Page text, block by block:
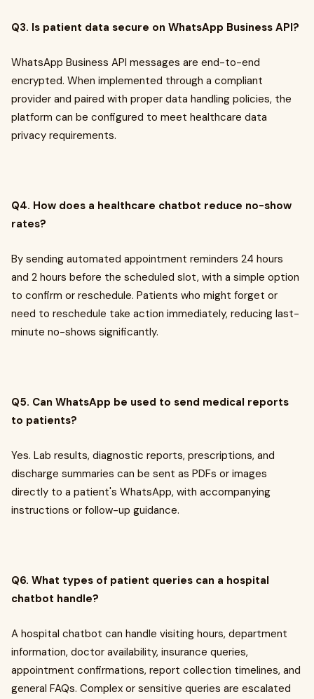
Q3. Is patient data secure on WhatsApp Business API?
WhatsApp Business API messages are end-to-end
encrypted. When implemented through a compliant
provider and paired with proper data handling policies, the
platform can be configured to meet healthcare data
privacy requirements.
Q4. How does a healthcare chatbot reduce no-show
rates?
By sending automated appointment reminders 24 hours
and 2 hours before the scheduled slot, with a simple option
to confirm or reschedule. Patients who might forget or
need to reschedule take action immediately, reducing last-
minute no-shows significantly.
Q5. Can WhatsApp be used to send medical reports
to patients?
Yes. Lab results, diagnostic reports, prescriptions, and
discharge summaries can be sent as PDFs or images
directly to a patient's WhatsApp, with accompanying
instructions or follow-up guidance.
Q6. What types of patient queries can a hospital
chatbot handle?
A hospital chatbot can handle visiting hours, department
information, doctor availability, insurance queries,
appointment confirmations, report collection timelines, and
general FAQs. Complex or sensitive queries are escalated